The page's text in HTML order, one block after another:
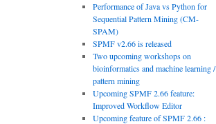
Performance of Java vs Python for
Sequential Pattern Mining (CM-
SPAM)
SPMF v2.66 is released
Two upcoming workshops on
bioinformatics and machine learning /
pattern mining
Upcoming SPMF 2.66 feature:
Improved Workflow Editor
Upcoming feature of SPMF 2.66 :